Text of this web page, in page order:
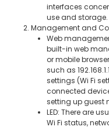
interfaces
use and storage.
2. Management and
Web
built-in web
or mobile
such as
settings (Wi Fi
connected
setting up guest
LED: There are
Wi Fi status,